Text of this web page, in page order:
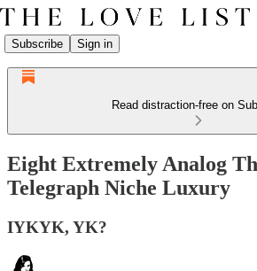
Subscribe Sign in
Read distraction-free on
Eight Extremely Analog
Telegraph Niche Luxury
IYKYK, YK?